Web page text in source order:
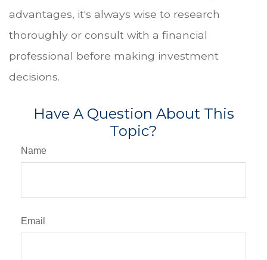
advantages, it's always wise to research
thoroughly or consult with a financial
professional before making investment
decisions.
Have A Question About This
Topic?
Name
Email